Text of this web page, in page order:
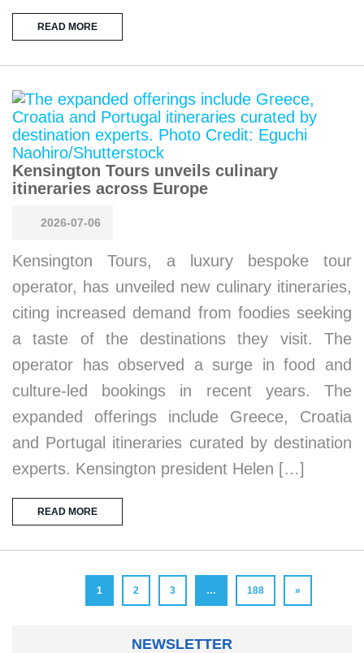
READ MORE
Kensington Tours unveils culinary
itineraries across Europe
2026-07-06
Kensington Tours, a luxury bespoke tour
operator, has unveiled new culinary itineraries,
citing increased demand from foodies seeking
a taste of the destinations they visit. The
operator has observed a surge in food and
culture-led bookings in recent years. The
expanded offerings include Greece, Croatia
and Portugal itineraries curated by destination
experts. Kensington president Helen […]
READ MORE
1 2 3 … 188 »
NEWSLETTER